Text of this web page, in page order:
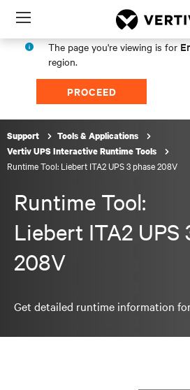
Menu
The page you're viewing is for
region.
PROCEED
Support
Tools & Applications
Vertiv UPS Interactive Runtime Tools
Runtime Tool: Liebert ITA2 UPS 3 phase 208V
Runtime Tool:
Liebert ITA2 UPS
208V
Get detailed runtime information